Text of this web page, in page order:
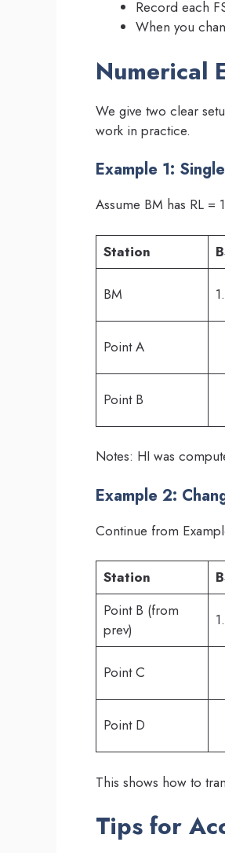
Record each
When you
Numerical
We give two clear
work in practice.
Example 1:
Assume BM has RL =
Station
BM
Point A
Point B
Notes: HI was
Example 2:
Continue from
Station
Point B (from
prev)
Point C
Point D
This shows how to
Tips for